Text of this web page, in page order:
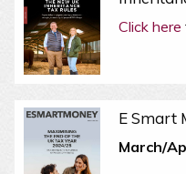
Click here
E Smart
March/